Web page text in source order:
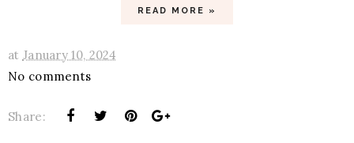
READ MORE »
at January 10, 2024
No comments
Share: